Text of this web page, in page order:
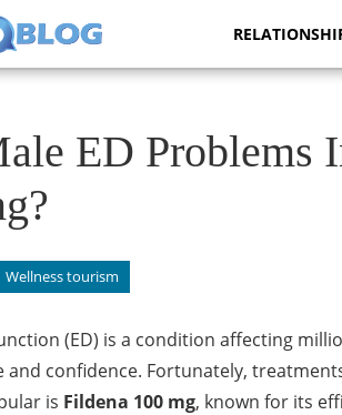
ED Problems
Wellness tourism
(ED) is a condition affecting
and confidence. Fortunately,
is Fildena 100 mg, known for its